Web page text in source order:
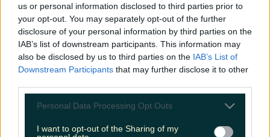
us or personal information disclosed to third parties prior to
your opt-out. You may separately opt-out of the further
disclosure of your personal information by third parties on the
IAB’s list of downstream participants. This information may
also be disclosed by us to third parties on the IAB’s List of
Downstream Participants that may further disclose it to other
Personal Data Processing Opt Outs
I want to opt-out of the Sharing of my
mayo donuts